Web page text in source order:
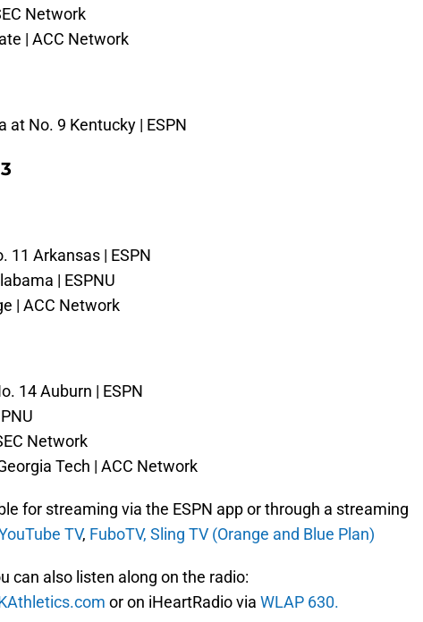
Network
| ACC Network
at No. 9 Kentucky | ESPN
11 Arkansas | ESPN
| ESPNU
| ACC Network
14 Auburn | ESPN
Network
Tech | ACC Network
for streaming via the ESPN app or through a streaming
TV, FuboTV, Sling TV (Orange and Blue Plan)
can also listen along on the radio:
or on iHeartRadio via WLAP 630.